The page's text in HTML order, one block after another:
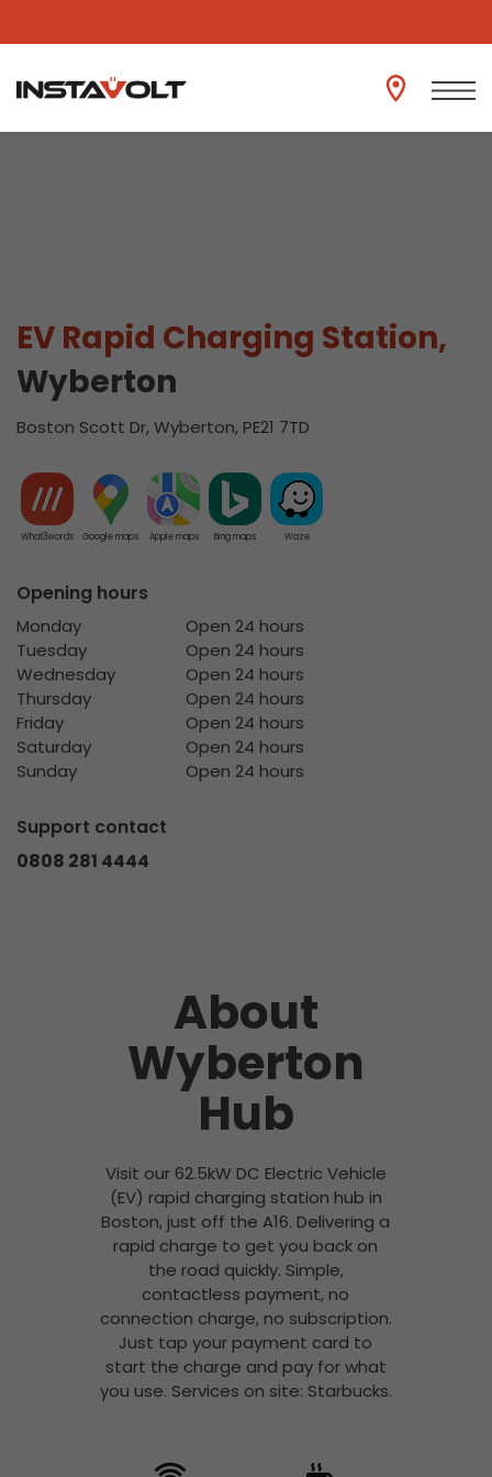
View another location
EV Rapid Charging Station,
Wyberton
Boston Scott Dr, Wyberton, PE21 7TD
What3words Google maps Apple maps Bing maps Waze
Opening hours
Monday
Open 24 hours
Tuesday
Open 24 hours
Wednesday
Open 24 hours
Thursday
Open 24 hours
Friday
Open 24 hours
Saturday
Open 24 hours
Sunday
Open 24 hours
Support contact
0808 281 4444
About
Wyberton
Hub
Visit our 62.5kW DC Electric Vehicle
(EV) rapid charging station hub in
Boston, just off the A16. Delivering a
rapid charge to get you back on
the road quickly. Simple,
contactless payment, no
connection charge, no subscription.
Just tap your payment card to
start the charge and pay for what
you use. Services on site: Starbucks.